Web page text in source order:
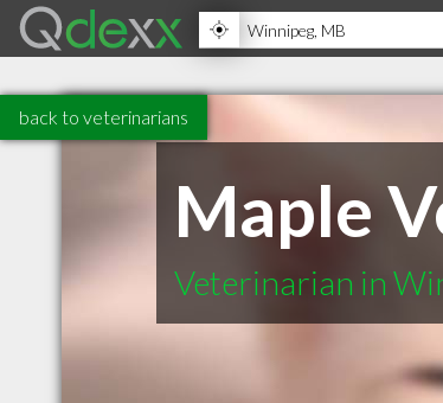
back to veterinarians
Maple
Veterinarian in